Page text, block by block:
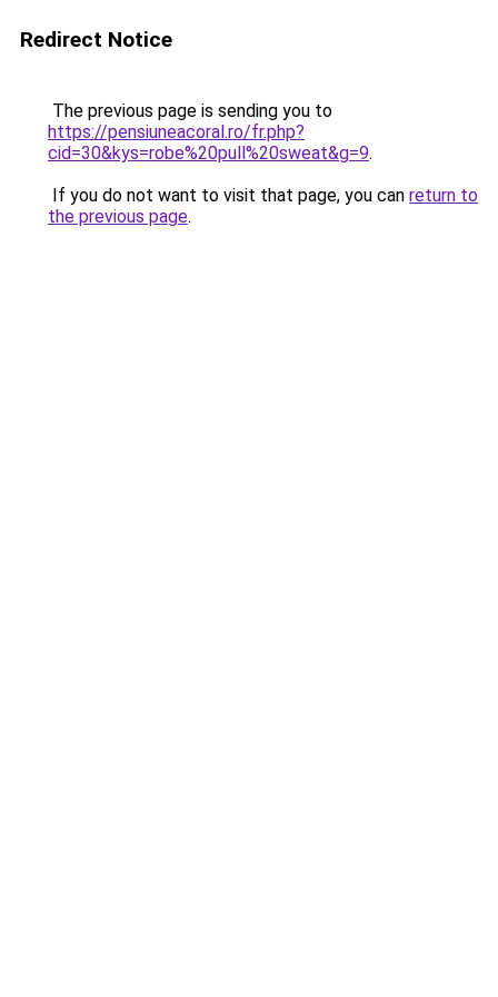
Redirect Notice
The previous page is sending you to
https://pensiuneacoral.ro/fr.php?
cid=30&kys=robe%20pull%20sweat&g=9.
If you do not want to visit that page, you can return to
the previous page.